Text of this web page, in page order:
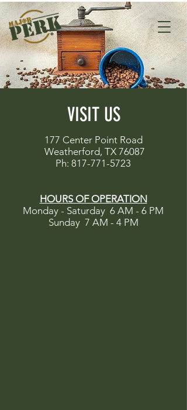
VISIT US
177 Center Point Road
Weatherford, TX 76087
Ph: 817-771-5723
HOURS OF OPERATION
Monday - Saturday 6 AM - 6 PM
Sunday 7 AM - 4 PM